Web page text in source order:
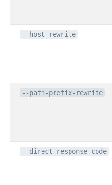
--host-rewrite
--path-prefix-rewrite
--direct-response-code